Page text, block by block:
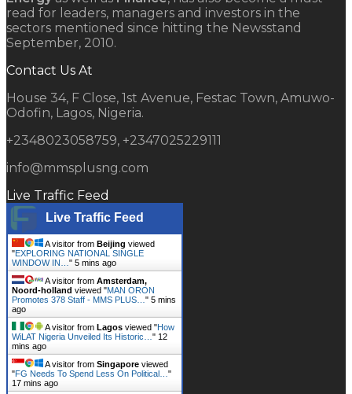
read for leaders, managers and investors in the
sectors mentioned since hitting the Newsstand
September, 2010.
Contact Us At
House 34, F Close, 1st Avenue, Festac Town, Amuwo-
Odofin, Lagos, Nigeria.
+2348023058759, +2347025229111
info@mmsplusng.com
Live Traffic Feed
Live Traffic Feed
A visitor from Beijing viewed
"EXPLORING NATIONAL SINGLE
WINDOW IN… " 5 mins ago
A visitor from Amsterdam,
Noord-holland viewed "MAN ORON
Promotes 378 Staff - MMS PLUS… " 5 mins
ago
A visitor from Lagos viewed "How
WiLAT Nigeria Unveiled Its Historic… " 12
mins ago
A visitor from Singapore viewed
"FG Needs To Spend Less On Political… "
17 mins ago